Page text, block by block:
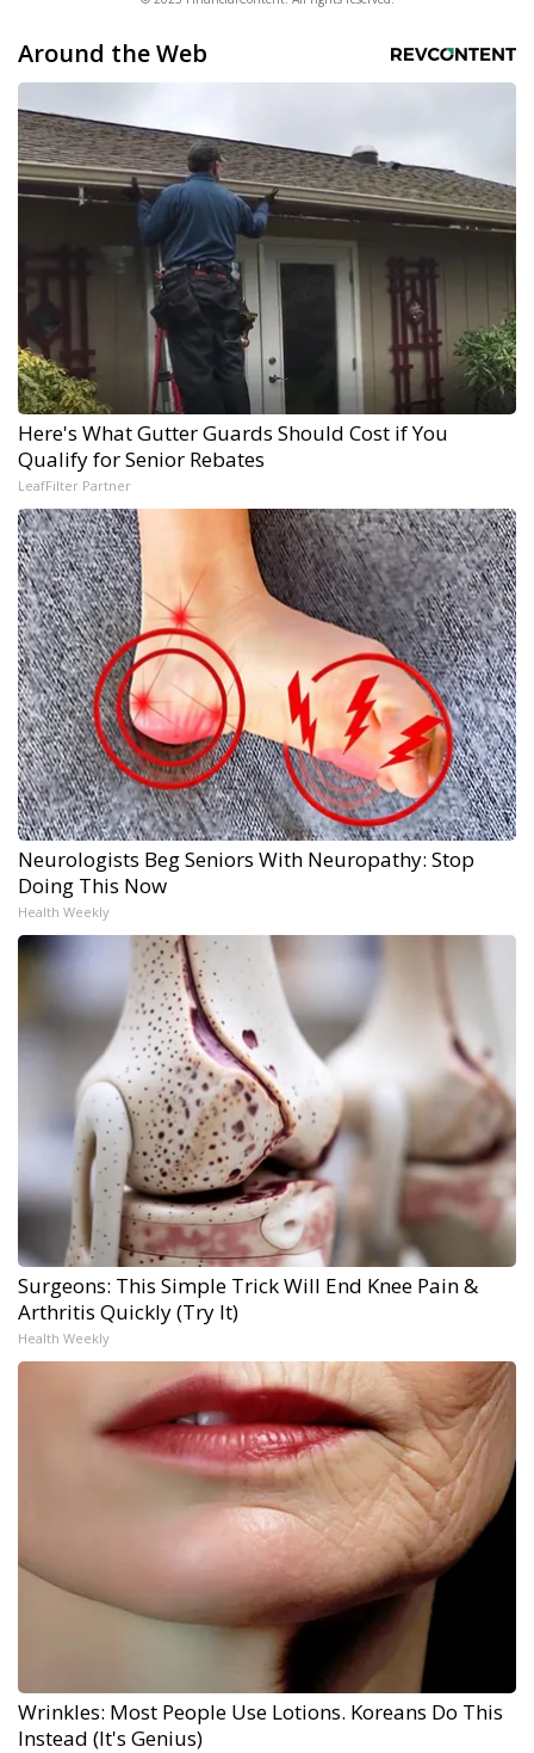
Around the Web
Here's What Gutter Guards Should Cost if You
Qualify for Senior Rebates
LeafFilter Partner
Neurologists Beg Seniors With Neuropathy: Stop
Doing This Now
Health Weekly
Surgeons: This Simple Trick Will End Knee Pain &
Arthritis Quickly (Try It)
Health Weekly
Wrinkles: Most People Use Lotions. Koreans Do This
Instead (It's Genius)